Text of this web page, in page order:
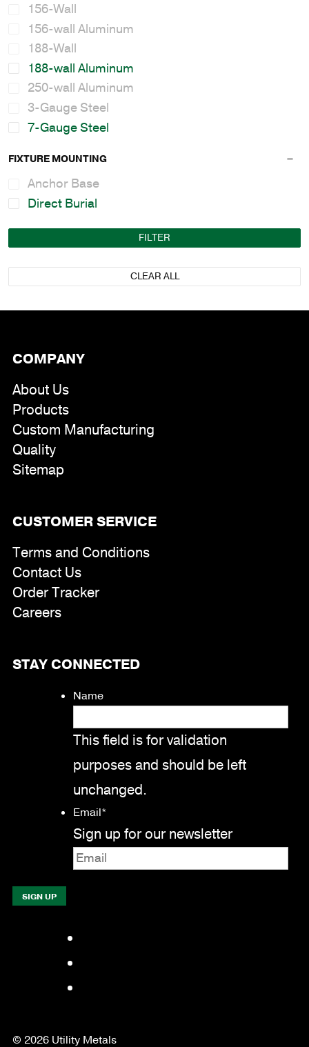
156-Wall
156-wall Aluminum
188-Wall
188-wall Aluminum
250-wall Aluminum
3-Gauge Steel
7-Gauge Steel
FIXTURE MOUNTING
Anchor Base
Direct Burial
FILTER
CLEAR ALL
COMPANY
About Us
Products
Custom Manufacturing
Quality
Sitemap
CUSTOMER SERVICE
Terms and Conditions
Contact Us
Order Tracker
Careers
STAY CONNECTED
Name
This field is for validation
purposes and should be left
unchanged.
Email*
Sign up for our newsletter
© 2026 Utility Metals